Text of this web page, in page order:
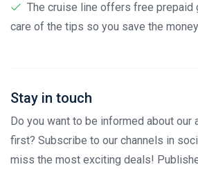
The cruise line offers free prepaid
care of the tips so you save the money
Stay in touch
Do you want to be informed about our
first? Subscribe to our channels in
miss the most exciting deals!